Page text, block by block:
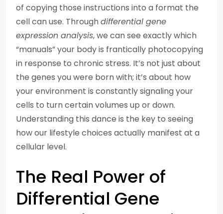
of copying those instructions into a format the
cell can use. Throughdifferential gene
expression analysis, we can see exactly which
“manuals” your body is frantically photocopying
in response to chronic stress. It’s not just about
the genes you were born with; it’s about how
your environment is constantly signaling your
cells to turn certain volumes up or down.
Understanding this dance is the key to seeing
how our lifestyle choices actually manifest at a
cellular level.
The Real Power of
Differential Gene